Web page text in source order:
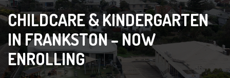
CHILDCARE & KINDERGARTEN
IN FRANKSTON – NOW
ENROLLING